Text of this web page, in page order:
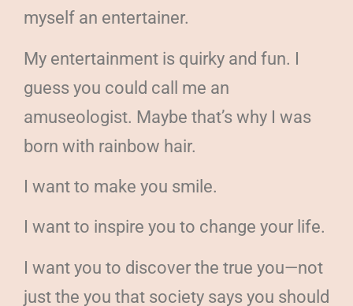
myself an entertainer.
My entertainment is quirky and fun. I
guess you could call me an
amuseologist. Maybe that’s why I was
born with rainbow hair.
I want to make you smile.
I want to inspire you to change your life.
I want you to discover the true you—not
just the you that society says you should